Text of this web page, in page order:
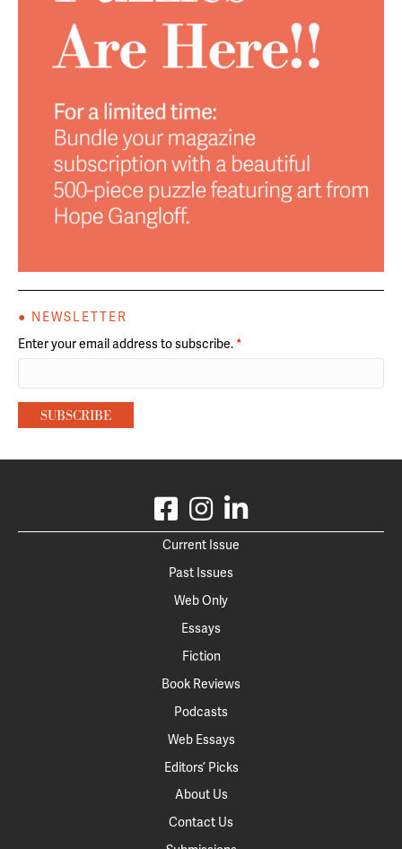
● NEWSLETTER
Enter your email address to subscribe. *
Current Issue
Past Issues
Web Only
Essays
Fiction
Book Reviews
Podcasts
Web Essays
Editors’ Picks
About Us
Contact Us